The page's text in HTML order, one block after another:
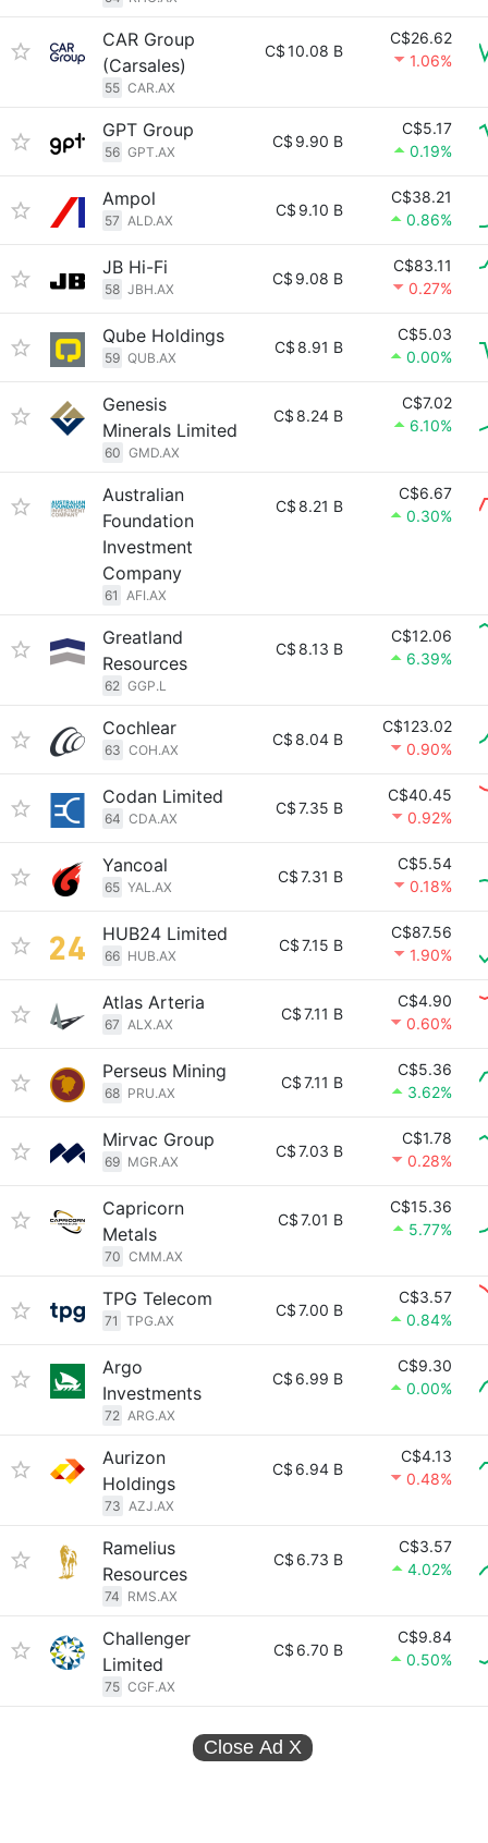
CAR Group
(Carsales)
55 CAR.AX
C$10.08 B
C$26.62
1.06%
GPT Group
56 GPT.AX
C$ 9.90 B
C$5.17
0.19%
Ampol
57 ALD.AX
C$ 9.10 B
C$38.21
0.86%
JB Hi-Fi
58 JBH.AX
C$ 9.08 B
C$83.11
0.27%
Qube Holdings
59 QUB.AX
C$ 8.91 B
C$5.03
0.00%
Genesis
Minerals Limited
60 GMD.AX
C$ 8.24 B
C$7.02
6.10%
Australian
Foundation
Investment
Company
61 AFI.AX
C$ 8.21 B
C$6.67
0.30%
Greatland
Resources
62 GGP.L
C$ 8.13 B
C$12.06
6.39%
Cochlear
63 COH.AX
C$ 8.04 B
C$123.02
0.90%
Codan Limited
64 CDA.AX
C$7.35 B
C$40.45
0.92%
Yancoal
65 YAL.AX
C$7.31 B
C$5.54
0.18%
HUB24 Limited
66 HUB.AX
C$7.15 B
C$87.56
1.90%
Atlas Arteria
67 ALX.AX
C$7.11 B
C$4.90
0.60%
Perseus Mining
68 PRU.AX
C$7.11 B
C$5.36
3.62%
Mirvac Group
69 MGR.AX
C$7.03 B
C$1.78
0.28%
Capricorn
Metals
70 CMM.AX
C$7.01 B
C$15.36
5.77%
TPG Telecom
71 TPG.AX
C$7.00 B
C$3.57
0.84%
Argo
Investments
72 ARG.AX
C$ 6.99 B
C$9.30
0.00%
Aurizon
Holdings
73 AZJ.AX
C$ 6.94 B
C$4.13
0.48%
Ramelius
Resources
74 RMS.AX
C$ 6.73 B
C$3.57
4.02%
Challenger
Limited
75 CGF.AX
C$ 6.70 B
C$9.84
0.50%
Close Ad X